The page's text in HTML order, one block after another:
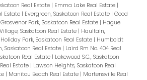
Real Estate | Emma Lake Real Estate |
Estate | Evergreen, Saskatoon Real Estate | Good
Grosvenor Park, Saskatoon Real Estate | Hague
Saskatoon Real Estate | Haultain,
Holiday Park, Saskatoon Real Estate | Humboldt
Saskatoon Real Estate | Laird Rm No. 404 Real
Real Estate | Lakewood S.C., Saskatoon
Estate | Lawson Heights, Saskatoon Real
| Manitou Beach Real Estate | Martensville Real